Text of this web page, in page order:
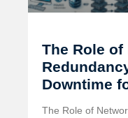
The Role of
Downtime
The Role of